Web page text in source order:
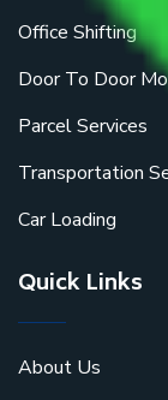
Office Shifting
Door To Door
Parcel Services
Transportation
Car Loading
Quick Links
About Us